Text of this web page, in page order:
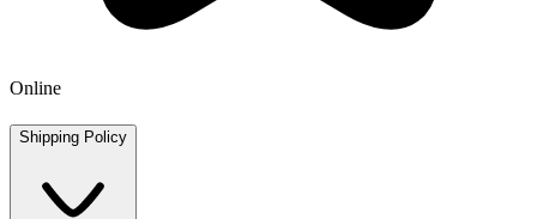
Online
Shipping Policy